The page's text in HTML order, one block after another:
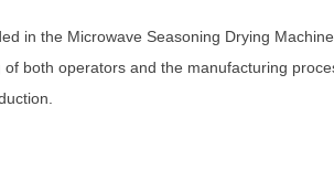
in the Microwave Seasoning Drying
both operators and the manufacturing